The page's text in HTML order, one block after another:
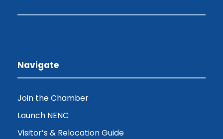
Navigate
Join the Chamber
Launch NENC
Visitor’s & Relocation Guide